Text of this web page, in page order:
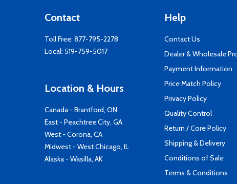
Contact
Toll Free: 877-795-2278
Local: 519-759-5017
Location & Hours
Canada - Brantford, ON
East - Peachtree City, GA
West - Corona, CA
Midwest - West Chicago, IL
Alaska - Wasilla, AK
Help
Contact Us
Dealer & Wholesale
Payment Information
Price Match Policy
Privacy Policy
Quality Control
Return / Core Policy
Shipping & Delivery
Conditions of Sale
Terms & Conditions